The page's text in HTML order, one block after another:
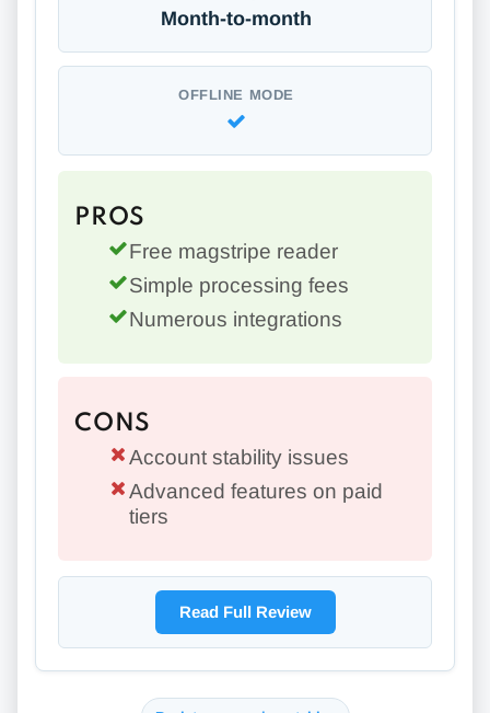
Month-to-month
OFFLINE MODE
PROS
Free magstripe reader
Simple processing fees
Numerous integrations
CONS
Account stability issues
Advanced features on paid
tiers
Read Full Review